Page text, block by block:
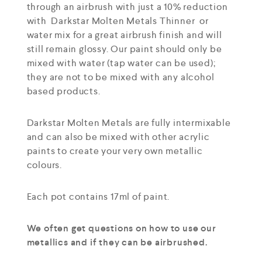
through an airbrush with just a 10% reduction
with Darkstar Molten Metals Thinner or
water mix for a great airbrush finish and will
still remain glossy. Our paint should only be
mixed with water (tap water can be used);
they are not to be mixed with any alcohol
based products.
Darkstar Molten Metals are fully intermixable
and can also be mixed with other acrylic
paints to create your very own metallic
colours.
Each pot contains 17ml of paint.
We often get questions on how to use our
metallics and if they can be airbrushed.